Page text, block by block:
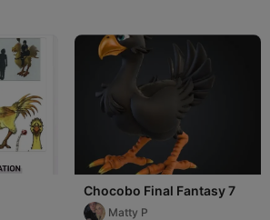
Chocobo Final Fantasy 7
Matty P